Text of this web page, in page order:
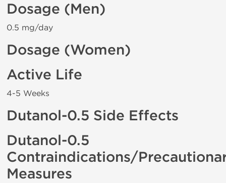
Dosage (Men)
0.5 mg/day
Dosage (Women)
Active Life
4-5 Weeks
Dutanol-0.5 Side Effects
Dutanol-0.5
Contraindications/
Measures